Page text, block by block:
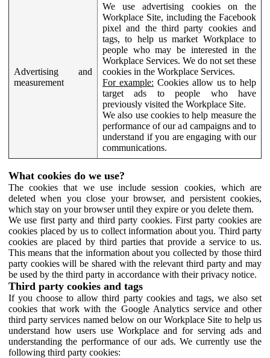
Advertising and
measurement
We use advertising cookies on the
Workplace Site, including the Facebook
pixel and the third party cookies and
tags, to help us market Workplace to
people who may be interested in the
Workplace Services. We do not set these
cookies in the Workplace Services.
For example: Cookies allow us to help
target ads to people who have
previously visited the Workplace Site.
We also use cookies to help measure the
performance of our ad campaigns and to
understand if you are engaging with our
communications.
What cookies do we use?
The cookies that we use include session cookies, which are
deleted when you close your browser, and persistent cookies,
which stay on your browser until they expire or you delete them.
We use first party and third party cookies. First party cookies are
cookies placed by us to collect information about you. Third party
cookies are placed by third parties that provide a service to us.
This means that the information about you collected by those third
party cookies will be shared with the relevant third party and may
be used by the third party in accordance with their privacy notice.
Third party cookies and tags
If you choose to allow third party cookies and tags, we also set
cookies that work with the Google Analytics service and other
third party services named below on our Workplace Site to help us
understand how users use Workplace and for serving ads and
understanding the performance of our ads. We currently use the
following third party cookies: